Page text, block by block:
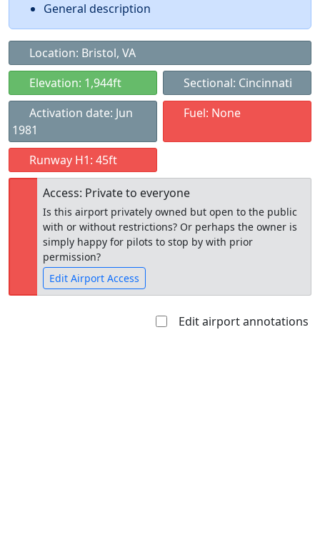
General description
Location: Bristol, VA
Elevation: 1,944ft
Sectional: Cincinnati
Activation date: Jun
1981
Fuel: None
Runway H1: 45ft
Access: Private to everyone
Is this airport privately owned but open to the public
with or without restrictions? Or perhaps the owner is
simply happy for pilots to stop by with prior
permission?
Edit Airport Access
Edit airport annotations